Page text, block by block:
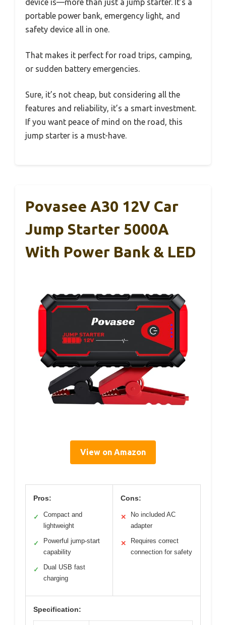
device is—more than just a jump starter. It’s a
portable power bank, emergency light, and
safety device all in one.
That makes it perfect for road trips, camping,
or sudden battery emergencies.
Sure, it’s not cheap, but considering all the
features and reliability, it’s a smart investment.
If you want peace of mind on the road, this
jump starter is a must-have.
Povasee A30 12V Car
Jump Starter 5000A
With Power Bank & LED
View on Amazon
Pros:
✓
Compact and
lightweight
✓
Powerful jump-start
capability
✓
Dual USB fast
charging
Cons:
✕
No included AC
adapter
✕
Requires correct
connection for safety
Specification: